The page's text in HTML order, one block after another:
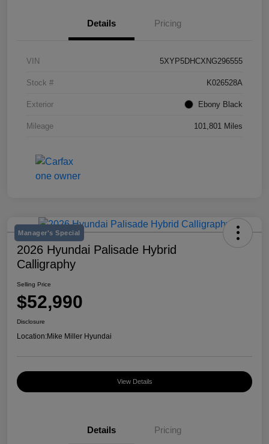
Details Pricing
VIN 5XYP5DHCXNG296555
Stock # K026528A
Exterior Ebony Black
Mileage 101,801 Miles
Manager's Special
2026 Hyundai Palisade Hybrid
Calligraphy
Selling Price
$52,990
Disclosure
Location:Mike Miller Hyundai
View Details
Details Pricing